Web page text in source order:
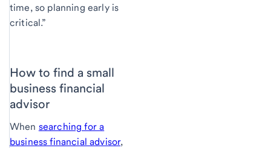
time, so planning early is
critical.”
How to find a small
business financial
advisor
When searching for a
business financial advisor,